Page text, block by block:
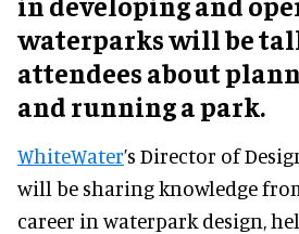
waterparks will be
attendees about
and running a park.
WhiteWater’s Director of
will be sharing knowledge
career in waterpark design,